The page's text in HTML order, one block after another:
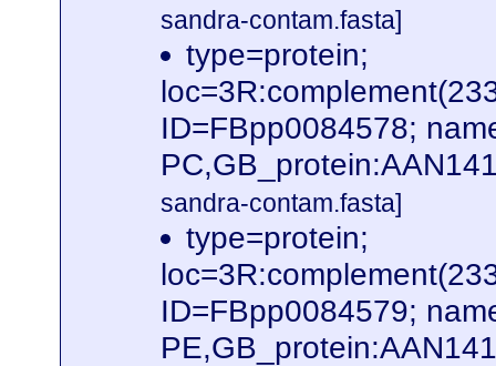
sandra-contam.fasta]
type=protein;
ID=FBpp0084578;
sandra-contam.fasta]
type=protein;
ID=FBpp0084579;